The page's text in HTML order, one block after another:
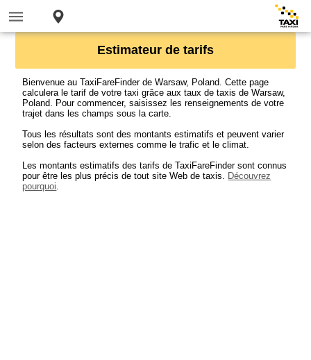
Estimateur de tarifs
Bienvenue au TaxiFareFinder de Warsaw, Poland. Cette page
calculera le tarif de votre taxi grâce aux taux de taxis de Warsaw,
Poland. Pour commencer, saisissez les renseignements de votre
trajet dans les champs sous la carte.
Tous les résultats sont des montants estimatifs et peuvent varier
selon des facteurs externes comme le trafic et le climat.
Les montants estimatifs des tarifs de TaxiFareFinder sont connus
pour être les plus précis de tout site Web de taxis. Découvrez
pourquoi.